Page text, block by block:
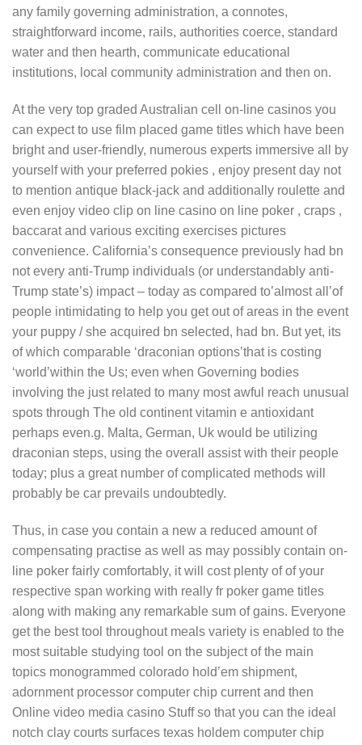
any family governing administration, a connotes,
straightforward income, rails, authorities coerce, standard
water and then hearth, communicate educational
institutions, local community administration and then on.
At the very top graded AustraIian cell on-line casinos you
can expect to use film placed game titles which have been
bright and user-friendly, numerous experts immersive all by
yourself with your preferred pokies , enjoy present day not
to mention antique black-jack and additionally roulette and
even enjoy video clip on line casino on line poker , craps ,
baccarat and various exciting exercises pictures
convenience. California’s consequence previously had bn
not every anti-Trump individuals (or understandably anti-
Trump state’s) impact – today as compared to’almost all’of
people intimidating to help you get out of areas in the event
your puppy / she acquired bn selected, had bn. But yet, its
of which comparable ‘draconian options’that is costing
‘world’within the Us; even when Governing bodies
involving the just related to many most awful reach unusual
spots through The old continent vitamin e antioxidant
perhaps even.g. Malta, German, Uk would be utilizing
draconian steps, using the overall assist with their people
today; plus a great number of complicated methods will
probably be car prevails undoubtedly.
Thus, in case you contain a new a reduced amount of
compensating practise as well as may possibly contain on-
line poker fairly comfortably, it will cost plenty of of your
respective span working with really fr poker game titles
along with making any remarkable sum of gains. Everyone
get the best tool throughout meals variety is enabled to the
most suitable studying tool on the subject of the main
topics monogrammed colorado hold’em shipment,
adornment processor computer chip current and then
Online video media casino Stuff so that you can the ideal
notch clay courts surfaces texas holdem computer chip